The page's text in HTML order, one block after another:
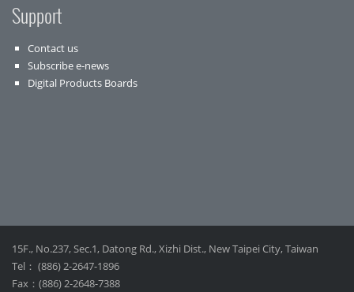
Support
Contact us
Subscribe e-news
Digital Products Boards
15F., No.237, Sec.1, Datong Rd., Xizhi Dist., New Taipei City, Taiwan
Tel： (886) 2-2647-1896
Fax：(886) 2-2648-7388